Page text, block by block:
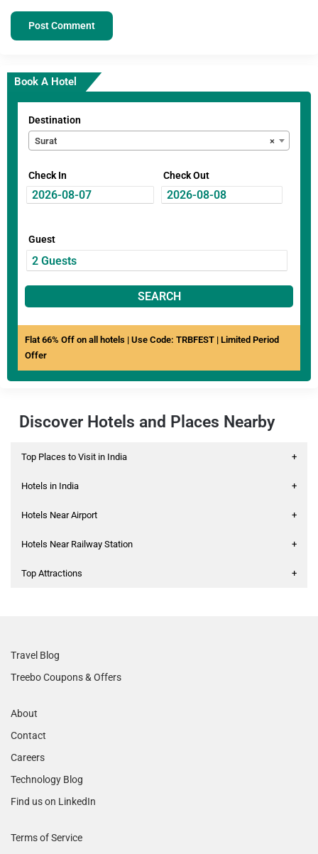
Book A Hotel
Destination
×
Surat
Check In Check Out
Guest
SEARCH
Flat 66% Off on all hotels | Use Code: TRBFEST | Limited Period
Offer
Discover Hotels and Places Nearby
Top Places to Visit in India +
Hotels in India +
Hotels Near Airport +
Hotels Near Railway Station +
Top Attractions +
Travel Blog
Treebo Coupons & Offers
About
Contact
Careers
Technology Blog
Find us on LinkedIn
Terms of Service